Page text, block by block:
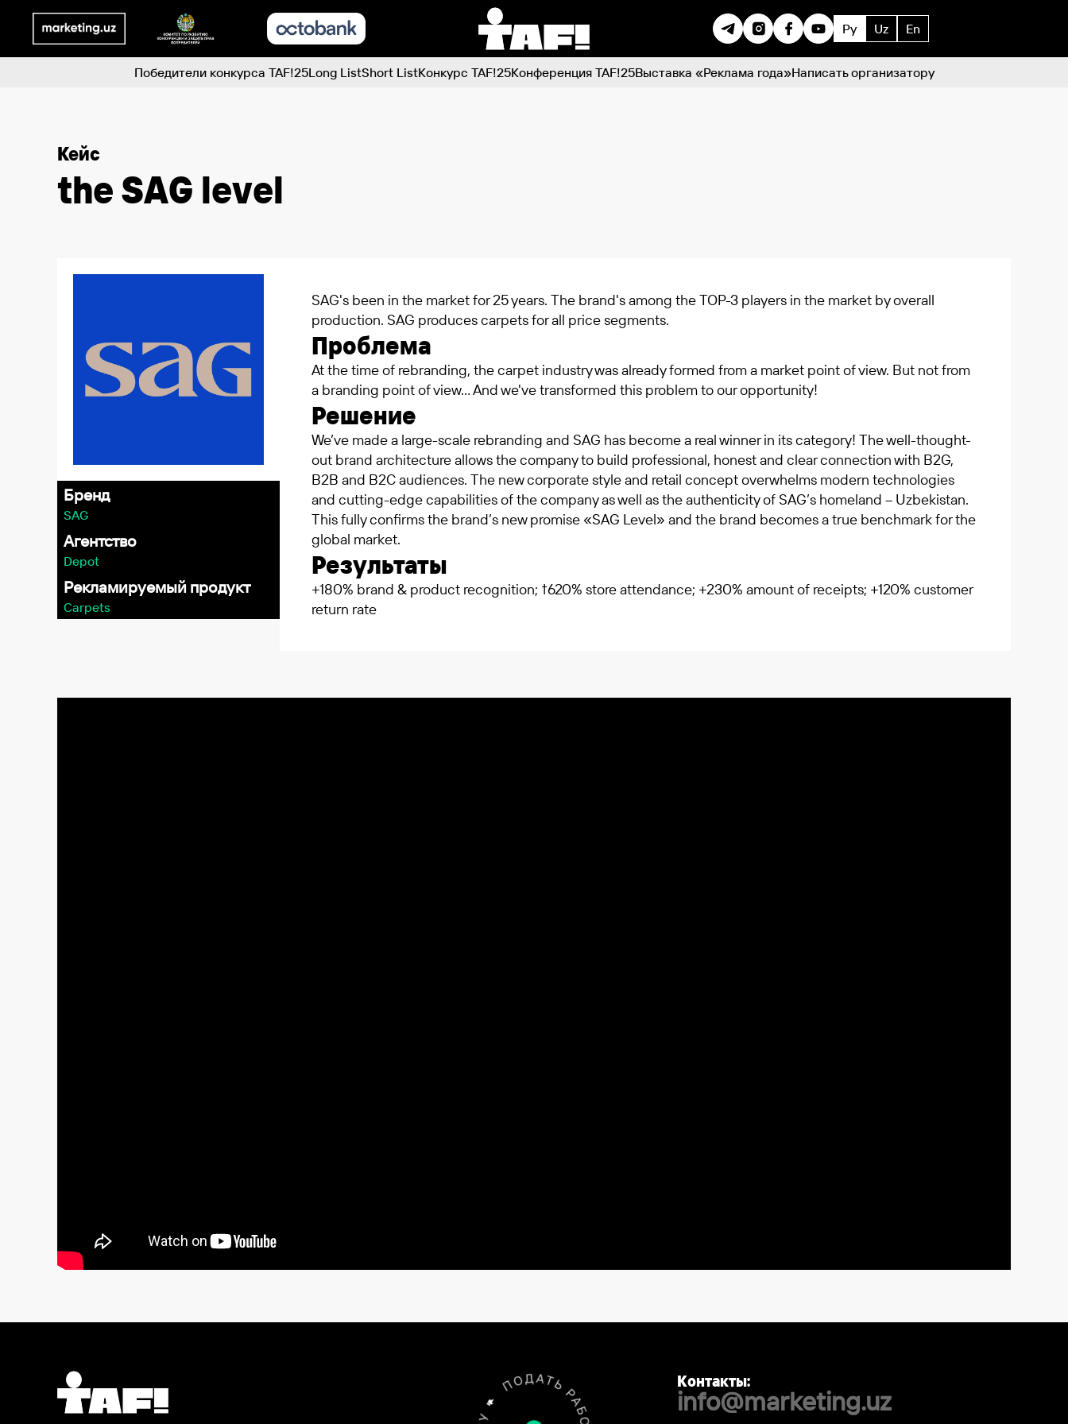
Ру Uz En
Победители конкурса TAF!25Long ListShort ListКонкурс TAF!25Конференция TAF!25Выставка «Реклама года»Написать организатору
Кейс
the SAG level
Бренд
SAG
Агентство
Depot
Рекламируемый продукт
Carpets
SAG's been in the market for 25 years. The brand's among the TOP-3 players in the market by overall
production. SAG produces carpets for all price segments.
Проблема
At the time of rebranding, the carpet industry was already formed from a market point of view. But not from
a branding point of view… And we've transformed this problem to our opportunity!
Решение
We’ve made a large-scale rebranding and SAG has become a real winner in its category! The well-thought-
out brand architecture allows the company to build professional, honest and clear connection with B2G,
B2B and B2C audiences. The new corporate style and retail concept overwhelms modern technologies
and cutting-edge capabilities of the company as well as the authenticity of SAG’s homeland – Uzbekistan.
This fully confirms the brand’s new promise «SAG Level» and the brand becomes a true benchmark for the
global market.
Результаты
+180% brand & product recognition; †620% store attendance; +230% amount of receipts; +120% customer
return rate
Контакты:
info@marketing.uz